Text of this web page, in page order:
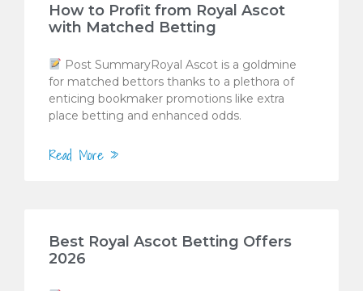
How to Profit from Royal Ascot
with Matched Betting
Post SummaryRoyal Ascot is a goldmine
for matched bettors thanks to a plethora of
enticing bookmaker promotions like extra
place betting and enhanced odds.
Read More »
Best Royal Ascot Betting Offers
2026